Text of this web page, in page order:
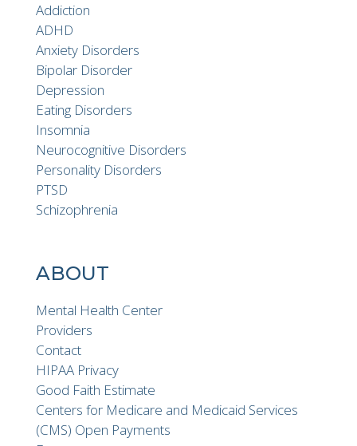
Addiction
ADHD
Anxiety Disorders
Bipolar Disorder
Depression
Eating Disorders
Insomnia
Neurocognitive Disorders
Personality Disorders
PTSD
Schizophrenia
ABOUT
Mental Health Center
Providers
Contact
HIPAA Privacy
Good Faith Estimate
Centers for Medicare and Medicaid Services
(CMS) Open Payments